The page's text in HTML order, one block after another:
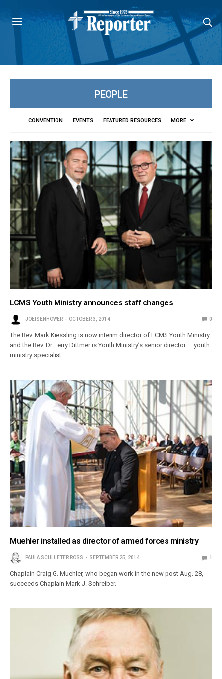
PEOPLE
CONVENTION EVENTS FEATURED RESOURCES MORE
LCMS Youth Ministry announces staff changes
JOEISENHOWER OCTOBER 3, 2014 0
The Rev. Mark Kiessling is now interim director of LCMS Youth Ministry
and the Rev. Dr. Terry Dittmer is Youth Ministry’s senior director — youth
ministry specialist.
Muehler installed as director of armed forces ministry
PAULA SCHLUETER ROSS SEPTEMBER 25, 2014 1
Chaplain Craig G. Muehler, who began work in the new post Aug. 28,
succeeds Chaplain Mark J. Schreiber.